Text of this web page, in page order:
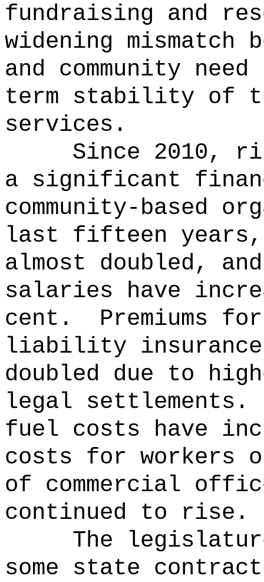
fundraising and
widening mismatch
and community
term stability of
services.
Since 2010,
a significant
community-based
last fifteen years,
almost doubled,
salaries have
cent.
Premiums
liability insurance
doubled due to
legal settlements.
fuel costs have
costs for workers
of commercial
continued to rise.
The
some state